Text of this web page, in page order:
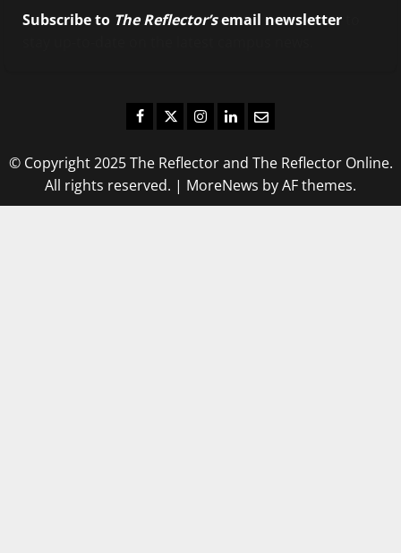
Subscribe to The Reflector’semail newsletter
Facebook
TwitterInstagram
LinkedIn
Email
© Copyright 2025 The Reflector and The Reflector Online.
All rights reserved. | MoreNews by AF themes.